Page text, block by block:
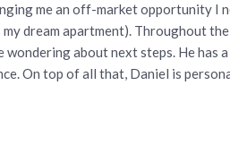
me an off-market opportunity I
my dream apartment). Throughout
about next steps. He
On top of all that, Daniel is